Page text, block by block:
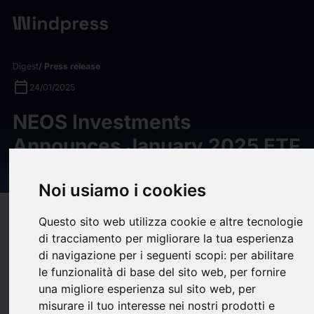
Noi usiamo i cookies
Questo sito web utilizza cookie e altre tecnologie
di tracciamento per migliorare la tua esperienza
di navigazione per i seguenti scopi: per abilitare
le funzionalità di base del sito web, per fornire
una migliore esperienza sul sito web, per
misurare il tuo interesse nei nostri prodotti e
Digest/ Press release
calendar_today 24/01/2025
NEOS Investments
Announces January 2025 ETF
Compatibility help
(0) bookmark_borderupload Share
NEOS Investments, an asset management firm comprised of
leaders and pioneers in the options-based ETF space,
announces January monthly distribution amounts for their suite